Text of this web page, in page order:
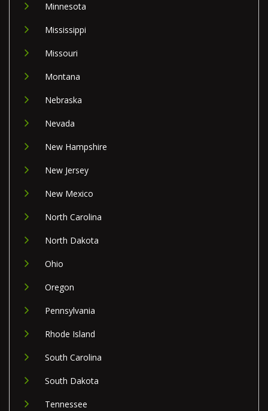
Minnesota
Mississippi
Missouri
Montana
Nebraska
Nevada
New Hampshire
New Jersey
New Mexico
North Carolina
North Dakota
Ohio
Oregon
Pennsylvania
Rhode Island
South Carolina
South Dakota
Tennessee